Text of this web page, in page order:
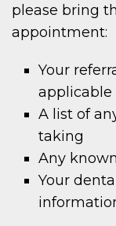
please bring
appointment:
Your
applicable
A list of
taking
Any
Your